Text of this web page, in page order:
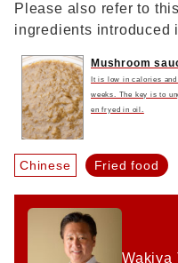
Please also refer to
ingredients introduced
Mushroom
It is low in calories
weeks. The key is to
en fryed in oil.
Chinese Fried food
Wakiya